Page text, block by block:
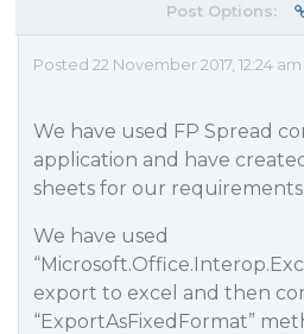
Post Options:
Posted 22 November 2017, 12:24 am
We have used FP Spread
application and have
sheets for our requirements.
We have used
export to excel and then
“ExportAsFixedFormat”